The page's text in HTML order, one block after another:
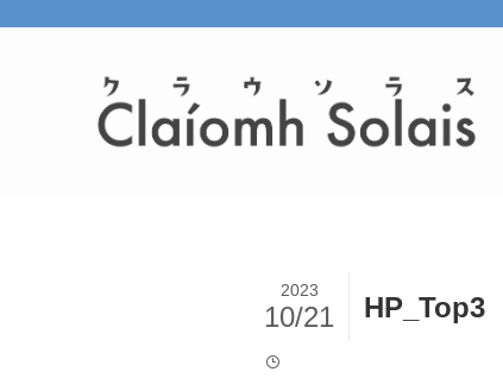
HP_Top3
2023
10/21